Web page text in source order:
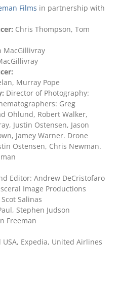
Films in partnership with
Chris Thompson, Tom
MacGillivray
Murray Pope
Director of Photography:
Greg
Ohlund, Robert Walker,
Justin Ostensen, Jason
Jamey Warner. Drone
Ostensen, Chris Newman.
Editor: Andrew DeCristofaro
Image Productions
Scot Salinas
Stephen Judson
Freeman
USA, Expedia, United Airlines